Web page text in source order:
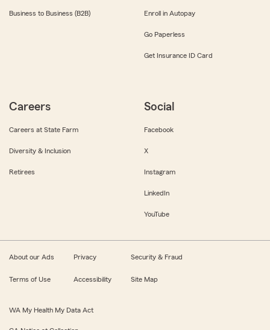
Business to Business (B2B) Enroll in Autopay
Go Paperless
Get Insurance ID Card
Careers
Careers at State Farm
Diversity & Inclusion
Retirees
Social
Facebook
X
Instagram
LinkedIn
YouTube
About our Ads Privacy Security & Fraud
Terms of Use Accessibility Site Map
WA My Health My Data Act